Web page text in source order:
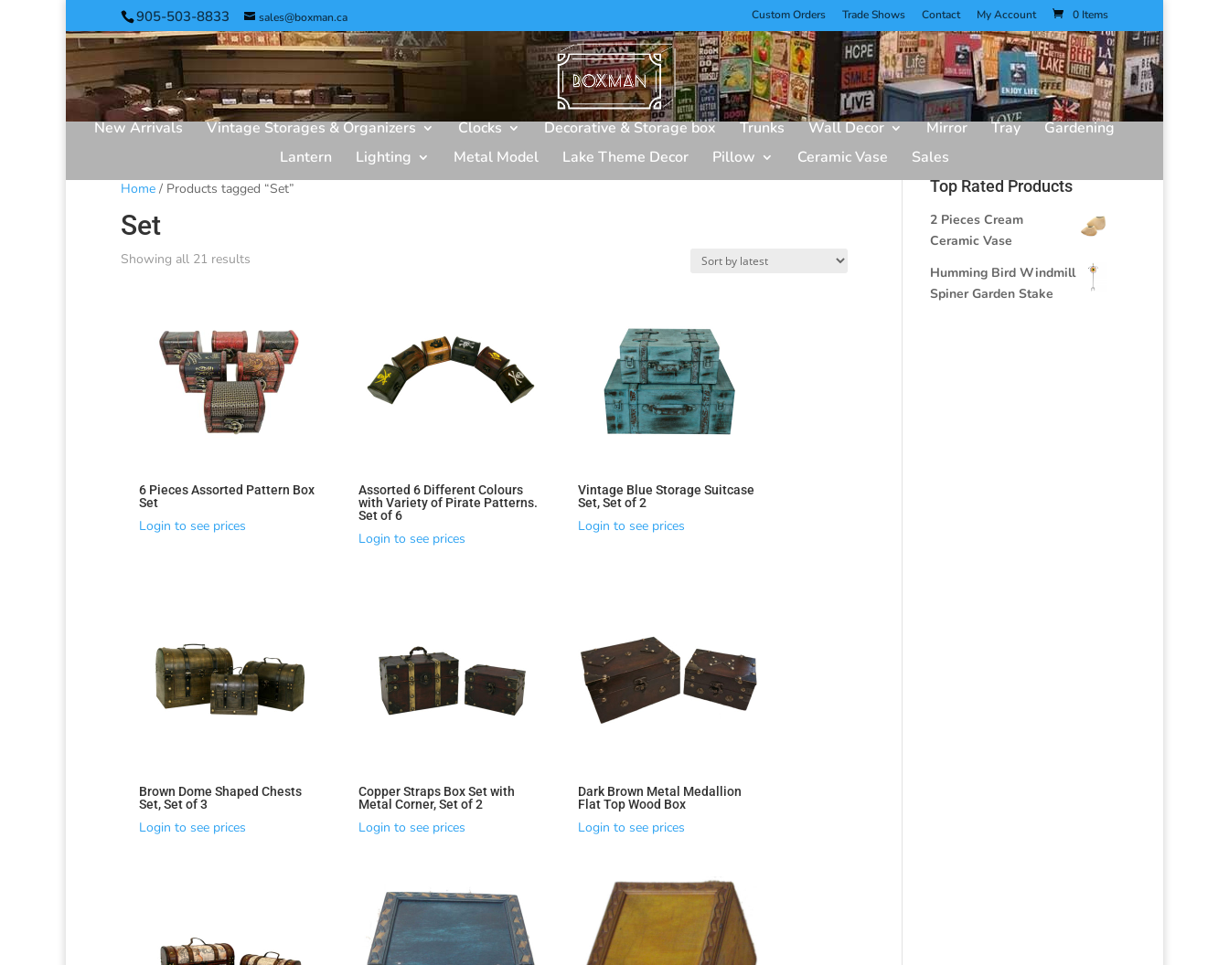
905-503-8833 sales@boxman.ca Custom Orders Trade Shows Contact My Account 0 Items
New Arrivals Vintage Storages & Organizers Clocks Decorative & Storage box Trunks Wall Decor Mirror Tray
Gardening
Lantern
Lighting Metal Model Lake Theme Decor Pillow Ceramic Vase Sales
Home / Products tagged “Set”
Set
Showing all 21 results
6 Pieces Assorted Pattern Box
Set
Login to see prices
Assorted 6 Different Colours
with Variety of Pirate Patterns.
Set of 6
Login to see prices
Vintage Blue Storage Suitcase
Set, Set of 2
Login to see prices
Brown Dome Shaped Chests
Set, Set of 3
Login to see prices
Copper Straps Box Set with
Metal Corner, Set of 2
Login to see prices
Dark Brown Metal Medallion
Flat Top Wood Box
Login to see prices
Top Rated Products
2 Pieces Cream
Ceramic Vase
Humming Bird Windmill
Spiner Garden Stake